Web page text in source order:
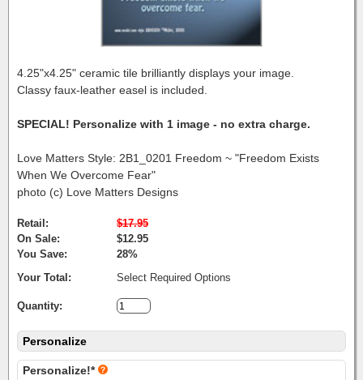
4.25"x4.25" ceramic tile brilliantly displays your image.
Classy faux-leather easel is included.
SPECIAL! Personalize with 1 image - no extra charge.
Love Matters Style: 2B1_0201 Freedom ~ "Freedom Exists
When We Overcome Fear"
photo (c) Love Matters Designs
Retail:
$17.95
On Sale:
$12.95
You Save:
28%
Your Total:
Select Required Options
Quantity:
Personalize
Personalize!*